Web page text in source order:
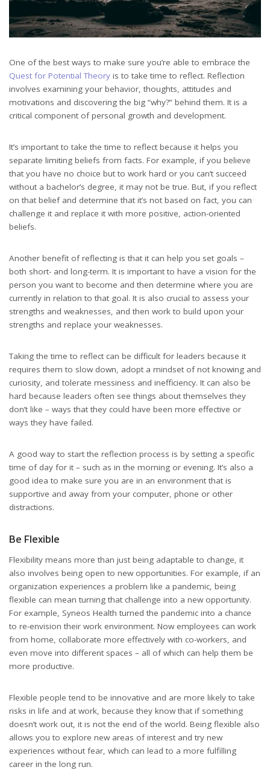
One of the best ways to make sure you’re able to embrace the
Quest for Potential Theory is to take time to reflect. Reflection
involves examining your behavior, thoughts, attitudes and
motivations and discovering the big “why?” behind them. It is a
critical component of personal growth and development.
It’s important to take the time to reflect because it helps you
separate limiting beliefs from facts. For example, if you believe
that you have no choice but to work hard or you can’t succeed
without a bachelor’s degree, it may not be true. But, if you reflect
on that belief and determine that it’s not based on fact, you can
challenge it and replace it with more positive, action-oriented
beliefs.
Another benefit of reflecting is that it can help you set goals –
both short- and long-term. It is important to have a vision for the
person you want to become and then determine where you are
currently in relation to that goal. It is also crucial to assess your
strengths and weaknesses, and then work to build upon your
strengths and replace your weaknesses.
Taking the time to reflect can be difficult for leaders because it
requires them to slow down, adopt a mindset of not knowing and
curiosity, and tolerate messiness and inefficiency. It can also be
hard because leaders often see things about themselves they
don’t like – ways that they could have been more effective or
ways they have failed.
A good way to start the reflection process is by setting a specific
time of day for it – such as in the morning or evening. It’s also a
good idea to make sure you are in an environment that is
supportive and away from your computer, phone or other
distractions.
Be Flexible
Flexibility means more than just being adaptable to change, it
also involves being open to new opportunities. For example, if an
organization experiences a problem like a pandemic, being
flexible can mean turning that challenge into a new opportunity.
For example, Syneos Health turned the pandemic into a chance
to re-envision their work environment. Now employees can work
from home, collaborate more effectively with co-workers, and
even move into different spaces – all of which can help them be
more productive.
Flexible people tend to be innovative and are more likely to take
risks in life and at work, because they know that if something
doesn’t work out, it is not the end of the world. Being flexible also
allows you to explore new areas of interest and try new
experiences without fear, which can lead to a more fulfilling
career in the long run.